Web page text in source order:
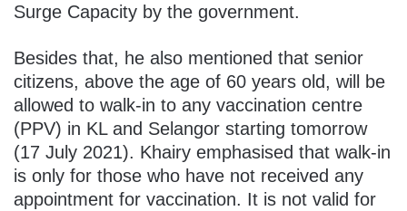
Surge Capacity by the government.
Besides that, he also mentioned that senior
citizens, above the age of 60 years old, will be
allowed to walk-in to any vaccination centre
(PPV) in KL and Selangor starting tomorrow
(17 July 2021). Khairy emphasised that walk-in
is only for those who have not received any
appointment for vaccination. It is not valid for